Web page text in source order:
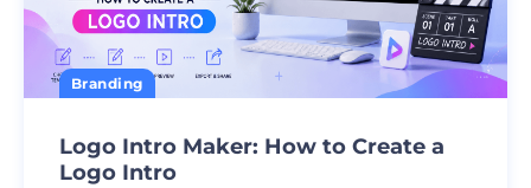
Branding
Logo Intro Maker: How to Create a
Logo Intro